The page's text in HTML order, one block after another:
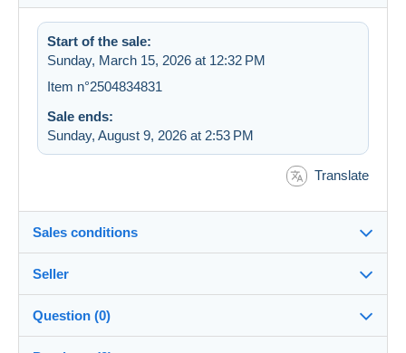
Start of the sale:
Sunday, March 15, 2026 at 12:32 PM
Item n°2504834831
Sale ends:
Sunday, August 9, 2026 at 2:53 PM
Translate
Sales conditions
Destination:
See the list of countries
Shipping:
Seller
snoeper100%(22830x)
Question (0)